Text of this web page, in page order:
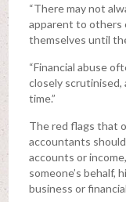
“There may not
apparent to others
themselves until
“Financial abuse
closely
time.”
The red flags that
accountants
accounts or
someone’s behalf,
business or